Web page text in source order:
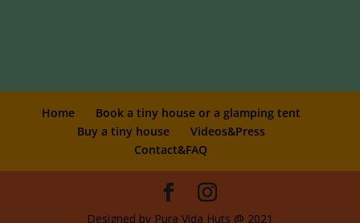
Home
Book a tiny house or a glamping tent
Buy a tiny house
Videos&Press
Contact&FAQ
Designed by Pura Vida Huts @ 2021